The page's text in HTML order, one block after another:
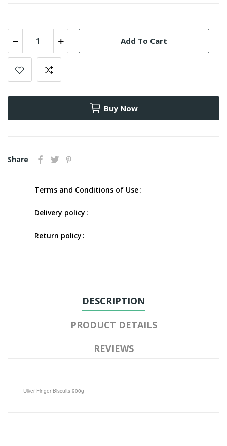
Add To Cart
Buy Now
Share
Terms and Conditions of Use
Delivery policy
Return policy
DESCRIPTION
PRODUCT DETAILS
REVIEWS
Ulker Finger Biscuits 900g